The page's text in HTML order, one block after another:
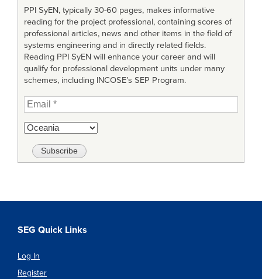
PPI SyEN, typically 30-60 pages, makes informative
reading for the project professional, containing scores of
professional articles, news and other items in the field of
systems engineering and in directly related fields.
Reading PPI SyEN will enhance your career and will
qualify for professional development units under many
schemes, including INCOSE’s SEP Program.
SEG Quick Links
Log In
Register